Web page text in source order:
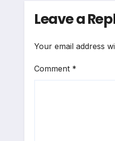
Leave a
Your email address
Comment *